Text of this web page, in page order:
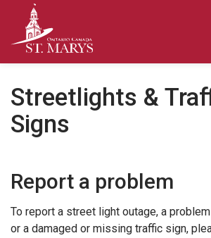
Streetlights &
Signs
Report a problem
To report a street light outage, a
or a damaged or missing traffic sign,